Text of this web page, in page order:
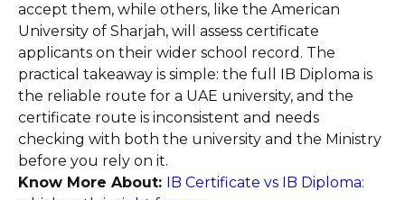
accept them, while others, like the American
University of Sharjah, will assess certificate
applicants on their wider school record. The
practical takeaway is simple: the full IB Diploma is
the reliable route for a UAE university, and the
certificate route is inconsistent and needs
checking with both the university and the Ministry
before you rely on it.
Know More About: IB Certificate vs IB Diploma: